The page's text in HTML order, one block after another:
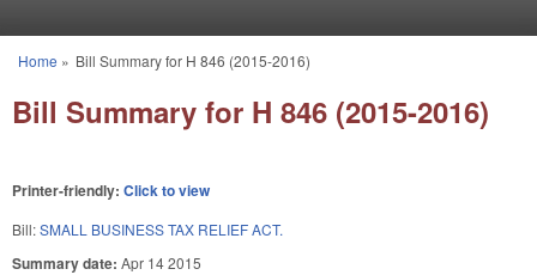
You are here
Home » Bill Summary for H 846 (2015-2016)
Bill Summary for H 846 (2015-2016)
Printer-friendly: Click to view
Bill:SMALL BUSINESS TAX RELIEF ACT.
Summary date: Apr 14 2015